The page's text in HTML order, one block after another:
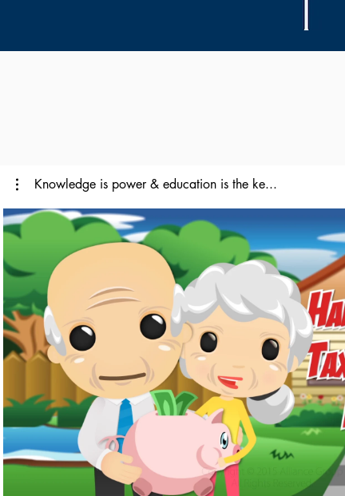
Knowledge is power & education is the ke...
Reproducir video